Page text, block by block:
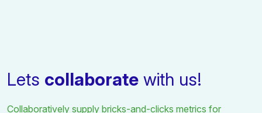
Lets collaborate with us!
Collaboratively supply bricks-and-clicks metrics for